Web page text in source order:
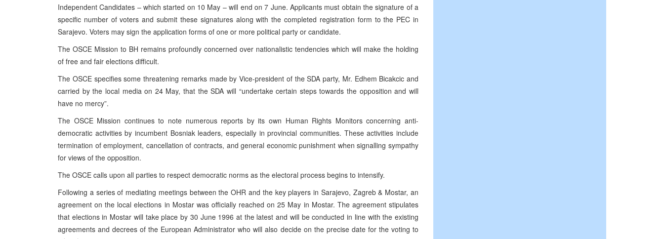
Independent Candidates – which started on 10 May – will end on 7 June. Applicants must obtain the signature of a
specific number of voters and submit these signatures along with the completed registration form to the PEC in
Sarajevo. Voters may sign the application forms of one or more political party or candidate.
The OSCE Mission to BH remains profoundly concerned over nationalistic tendencies which will make the holding
of free and fair elections difficult.
The OSCE specifies some threatening remarks made by Vice-president of the SDA party, Mr. Edhem Bicakcic and
carried by the local media on 24 May, that the SDA will “undertake certain steps towards the opposition and will
have no mercy”.
The OSCE Mission continues to note numerous reports by its own Human Rights Monitors concerning anti-
democratic activities by incumbent Bosniak leaders, especially in provincial communities. These activities include
termination of employment, cancellation of contracts, and general economic punishment when signalling sympathy
for views of the opposition.
The OSCE calls upon all parties to respect democratic norms as the electoral process begins to intensify.
Following a series of mediating meetings between the OHR and the key players in Sarajevo, Zagreb & Mostar, an
agreement on the local elections in Mostar was officially reached on 25 May in Mostar. The agreement stipulates
that elections in Mostar will take place by 30 June 1996 at the latest and will be conducted in line with the existing
agreements and decrees of the European Administrator who will also decide on the precise date for the voting to